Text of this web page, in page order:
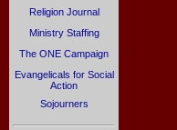
Religion Journal
Ministry Staffing
The ONE Campaign
Evangelicals for Social
Action
Sojourners